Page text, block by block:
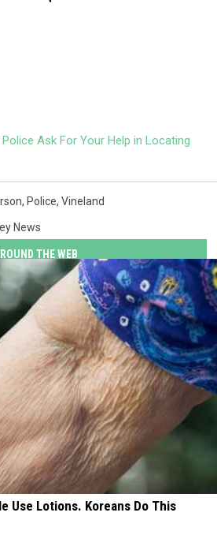
Ask For Your Help in Locating
, Police, Vineland
News
THE WEB
Use Lotions. Koreans Do This